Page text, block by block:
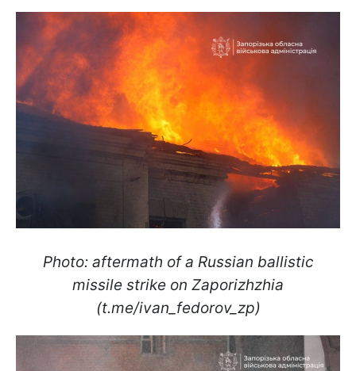
Photo: aftermath of a Russian ballistic
missile strike on Zaporizhzhia
(t.me/ivan_fedorov_zp)